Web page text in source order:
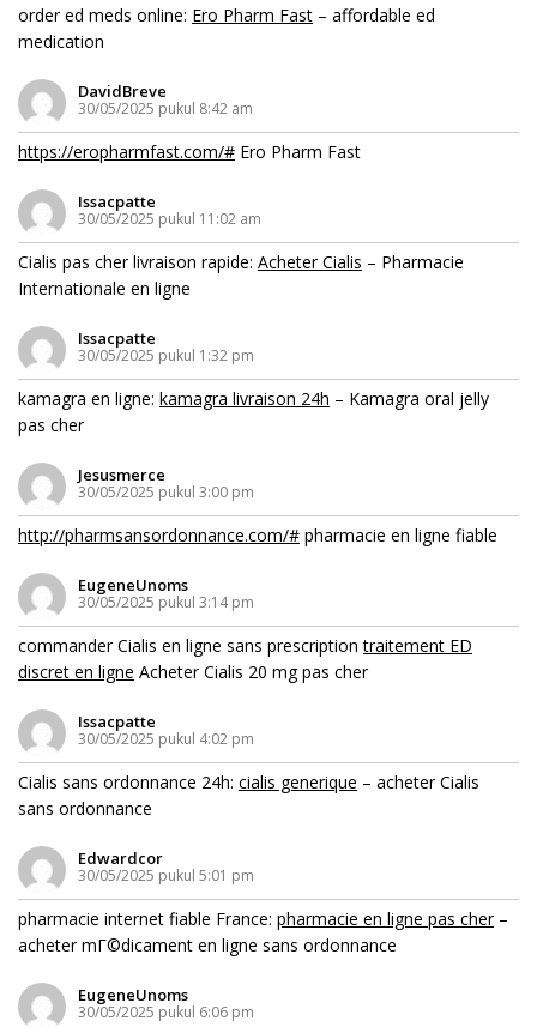
order ed meds online: Ero Pharm Fast – affordable ed
medication
DavidBreve
30/05/2025 pukul 8:42 am
https://eropharmfast.com/# Ero Pharm Fast
Issacpatte
30/05/2025 pukul 11:02 am
Cialis pas cher livraison rapide: Acheter Cialis – Pharmacie
Internationale en ligne
Issacpatte
30/05/2025 pukul 1:32 pm
kamagra en ligne: kamagra livraison 24h – Kamagra oral jelly
pas cher
Jesusmerce
30/05/2025 pukul 3:00 pm
http://pharmsansordonnance.com/# pharmacie en ligne fiable
EugeneUnoms
30/05/2025 pukul 3:14 pm
commander Cialis en ligne sans prescriptiontraitement ED
discret en ligne Acheter Cialis 20 mg pas cher
Issacpatte
30/05/2025 pukul 4:02 pm
Cialis sans ordonnance 24h: cialis generique – acheter Cialis
sans ordonnance
Edwardcor
30/05/2025 pukul 5:01 pm
pharmacie internet fiable France: pharmacie en ligne pas cher–
acheter mГ©dicament en ligne sans ordonnance
EugeneUnoms
30/05/2025 pukul 6:06 pm